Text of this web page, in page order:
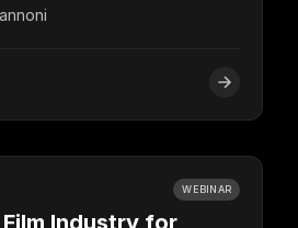
WEBINAR
Industry for